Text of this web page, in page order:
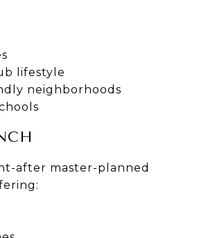
lifestyle
neighborhoods
after master-planned